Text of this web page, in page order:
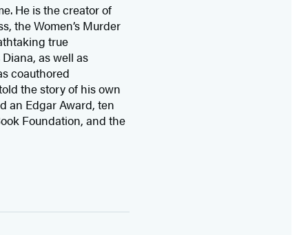
He is thecreator of
the Women’s Murder
true
as well as
coauthored
the story of his own
an Edgar Award, ten
Foundation, and the